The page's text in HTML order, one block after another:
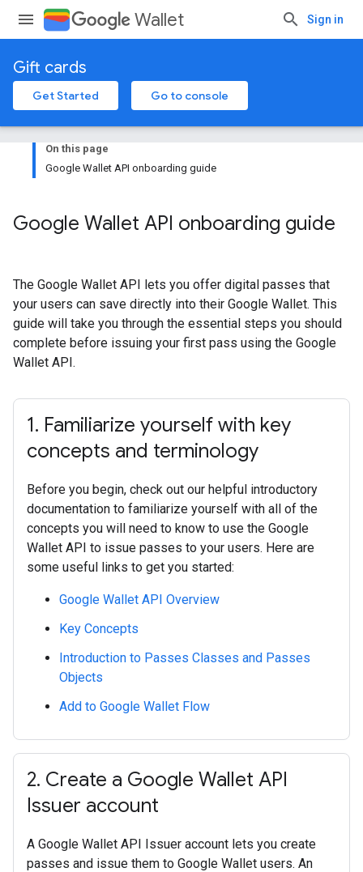
Wallet Sign in
Gift cards
Get Started Go to console
On this page
Google Wallet API onboarding guide
Google Wallet API onboarding guide
The Google Wallet API lets you offer digital passes that
your users can save directly into their Google Wallet. This
guide will take you through the essential steps you should
complete before issuing your first pass using the Google
Wallet API.
1. Familiarize yourself with key
concepts and terminology
Before you begin, check out our helpful introductory
documentation to familiarize yourself with all of the
concepts you will need to know to use the Google
Wallet API to issue passes to your users. Here are
some useful links to get you started:
Google Wallet API Overview
Key Concepts
Introduction to Passes Classes and Passes
Objects
Add to Google Wallet Flow
2. Create a Google Wallet API
Issuer account
A Google Wallet API Issuer account lets you create
passes and issue them to Google Wallet users. An